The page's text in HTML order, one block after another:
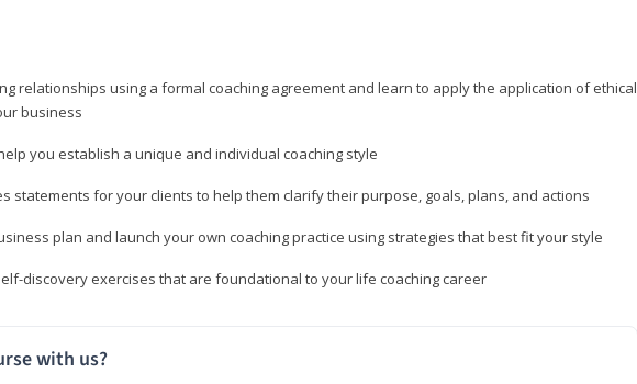
relationships using a formal coaching agreement and learn to apply the application of ethical
business
you establish a unique and individual coaching style
statements for your clients to help them clarify their purpose, goals, plans, and actions
plan and launch your own coaching practice using strategies that best fit your style
discovery exercises that are foundational to your life coaching career
with us?